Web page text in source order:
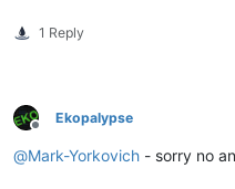
1 Reply
Offline
Ekopalypse
@Mark-Yorkovich - sorry no